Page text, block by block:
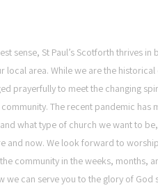
sense, St Paul’s Scotforth thrives
local area. While we are the
prayerfully to meet the changing
The recent pandemic has
what type of church we want to
and now. We look forward to
community in the weeks, months,
we can serve you to the glory of God